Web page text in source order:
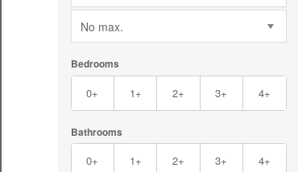
No max.
Bedrooms
0+ 1+ 2+ 3+ 4+
Bathrooms
0+ 1+ 2+ 3+ 4+